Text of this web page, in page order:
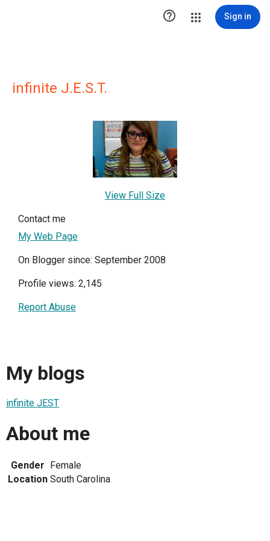
 Sign in
infinite J.E.S.T.
View Full Size
Contact me
My Web Page
On Blogger since: September 2008
Profile views: 2,145
Report Abuse
My blogs
infinite JEST
About me
Gender
Female
Location South Carolina